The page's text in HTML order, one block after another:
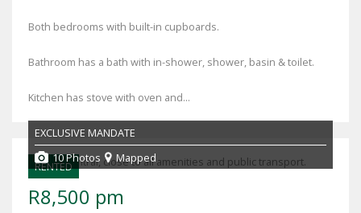
Both bedrooms with built-in cupboards.
Bathroom has a bath with in-shower, shower, basin & toilet.
Kitchen has stove with oven and...
RENTED
EXCLUSIVE MANDATE
10 Photos
Mapped
R8,500 pm